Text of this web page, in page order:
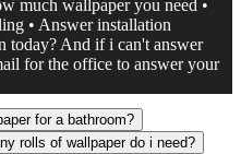
much wallpaper you need •
• Answer installation
today? And if i can't answer
for the office to answer your
for a bathroom?
rolls of wallpaper do i need?